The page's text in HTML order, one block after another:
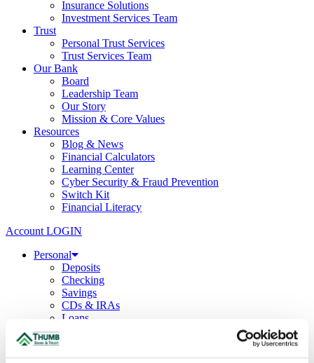
Insurance Solutions
Investment Services Team
Trust
Personal Trust Services
Trust Services Team
Our Bank
Board
Leadership Team
Our Story
Mission & Core Values
Resources
Blog & News
Financial Calculators
Learning Center
Cyber Security & Fraud Prevention
Switch Kit
Financial Literacy
Account LOGIN
Personal
Deposits
Checking
Savings
CDs & IRAs
Loans
Consumer Lenders